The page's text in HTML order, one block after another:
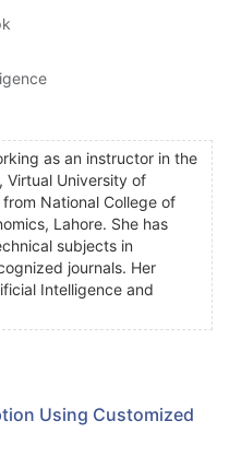
as an instructor in the
University of
National College of
Lahore. She has
subjects in
journals. Her
Intelligence and
Using Customized